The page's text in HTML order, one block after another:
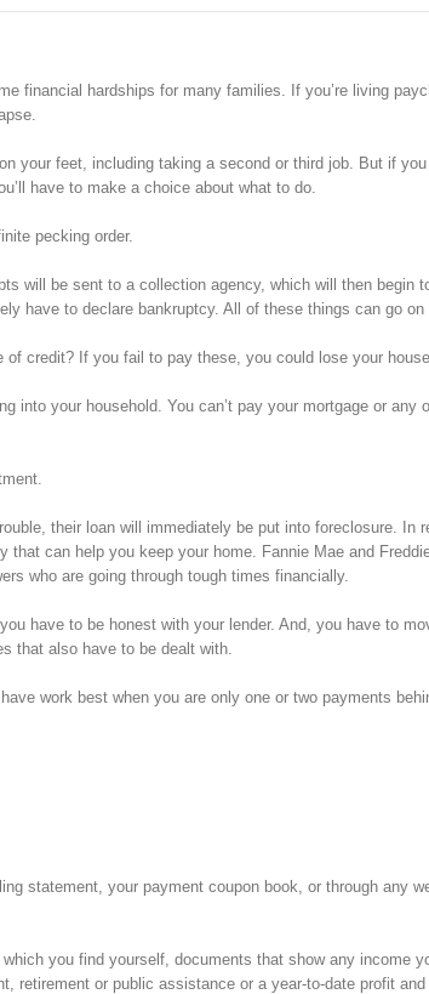
financial hardships for many families. If you’re living
your feet, including taking a second or third job. But if
have to make a choice about what to do.
pecking order.
will be sent to a collection agency, which will then begin
have to declare bankruptcy. All of these things can go on
credit? If you fail to pay these, you could lose your house.
into your household. You can’t pay your mortgage or any
their loan will immediately be put into foreclosure. In
that can help you keep your home. Fannie Mae and
who are going through tough times financially.
have to be honest with your lender. And, you have to
that also have to be dealt with.
work best when you are only one or two payments
statement, your payment coupon book, or through any
you find yourself, documents that show any income
retirement or public assistance or a year-to-date profit